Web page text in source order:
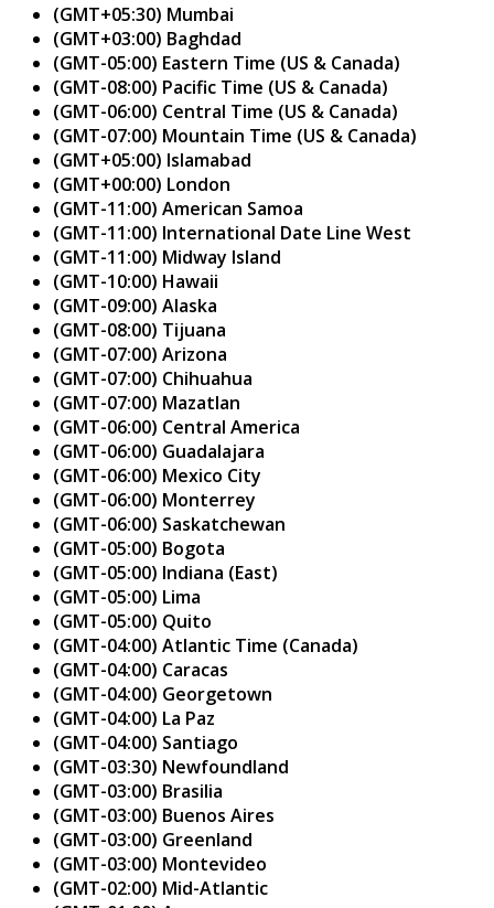
(GMT+05:30) Mumbai
(GMT+03:00) Baghdad
(GMT-05:00) Eastern Time (US & Canada)
(GMT-08:00) Pacific Time (US & Canada)
(GMT-06:00) Central Time (US & Canada)
(GMT-07:00) Mountain Time (US & Canada)
(GMT+05:00) Islamabad
(GMT+00:00) London
(GMT-11:00) American Samoa
(GMT-11:00) International Date Line West
(GMT-11:00) Midway Island
(GMT-10:00) Hawaii
(GMT-09:00) Alaska
(GMT-08:00) Tijuana
(GMT-07:00) Arizona
(GMT-07:00) Chihuahua
(GMT-07:00) Mazatlan
(GMT-06:00) Central America
(GMT-06:00) Guadalajara
(GMT-06:00) Mexico City
(GMT-06:00) Monterrey
(GMT-06:00) Saskatchewan
(GMT-05:00) Bogota
(GMT-05:00) Indiana (East)
(GMT-05:00) Lima
(GMT-05:00) Quito
(GMT-04:00) Atlantic Time (Canada)
(GMT-04:00) Caracas
(GMT-04:00) Georgetown
(GMT-04:00) La Paz
(GMT-04:00) Santiago
(GMT-03:30) Newfoundland
(GMT-03:00) Brasilia
(GMT-03:00) Buenos Aires
(GMT-03:00) Greenland
(GMT-03:00) Montevideo
(GMT-02:00) Mid-Atlantic